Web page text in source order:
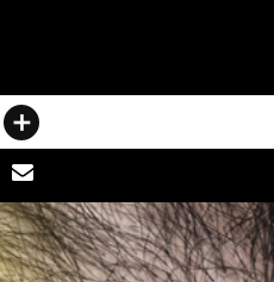
Share
via
email